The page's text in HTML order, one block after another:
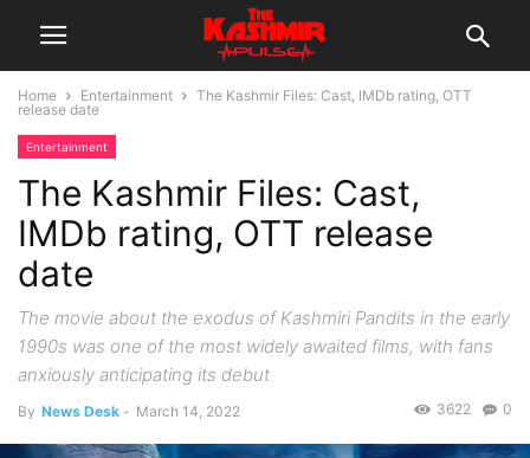
Home Entertainment
The Kashmir Files: Cast, IMDb rating, OTT
release date
Entertainment
The Kashmir Files: Cast,
IMDb rating, OTT release
date
The movie about the exodus of Kashmiri Pandits in the early
1990s was one of the most widely awaited films, with fans
anxiously anticipating its debut
By News Desk - March 14, 2022 0
3622